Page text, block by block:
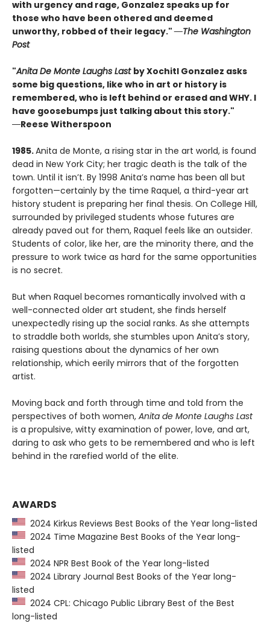
with urgency and rage, Gonzalez speaks up for
those who have been othered and deemed
unworthy, robbed of their legacy."―The Washington
Post
"Anita De Monte Laughs Last by Xochitl Gonzalez asks
some big questions, like who in art or history is
remembered, who is left behind or erased and WHY. I
have goosebumps just talking about this story."
―Reese Witherspoon
1985.Anita de Monte, a rising star in the art world, is found
dead in New York City; her tragic death is the talk of the
town. Until it isn’t. By 1998 Anita’s name has been all but
forgotten—certainly by the time Raquel, a third-year art
history student is preparing her final thesis. On College Hill,
surrounded by privileged students whose futures are
already paved out for them, Raquel feels like an outsider.
Students of color, like her, are the minority there, and the
pressure to work twice as hard for the same opportunities
is no secret.
But when Raquel becomes romantically involved with a
well-connected older art student, she finds herself
unexpectedly rising up the social ranks. As she attempts
to straddle both worlds, she stumbles upon Anita’s story,
raising questions about the dynamics of her own
relationship, which eerily mirrors that of the forgotten
artist.
Moving back and forth through time and told from the
perspectives of both women, Anita de Monte Laughs Last
is a propulsive, witty examination of power, love, and art,
daring to ask who gets to be remembered and who is left
behind in the rarefied world of the elite.
AWARDS
2024 Kirkus Reviews Best Books of the Year long-listed
2024 Time Magazine Best Books of the Year long-
listed
2024 NPR Best Book of the Year long-listed
2024 Library Journal Best Books of the Year long-
listed
2024 CPL: Chicago Public Library Best of the Best
long-listed